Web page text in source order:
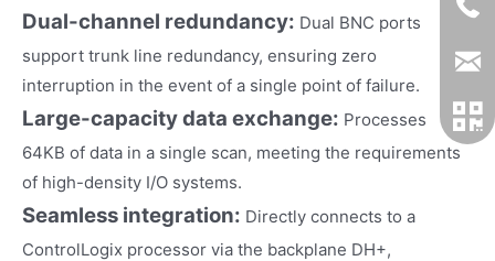
Dual-channel redundancy: Dual BNC ports
support trunk line redundancy, ensuring zero
interruption in the event of a single point of failure.
Large-capacity data exchange: Processes
64KB of data in a single scan, meeting the requirements
of high-density I/O systems.
Seamless integration: Directly connects to a
ControlLogix processor via the backplane DH+,